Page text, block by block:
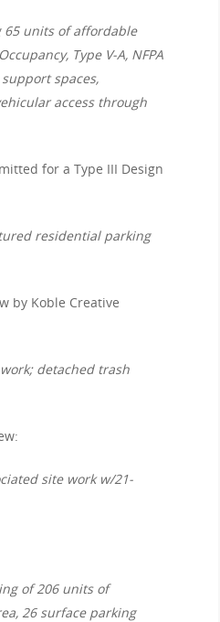
65 units of affordable
Type V-A, NFPA
spaces,
access through
for a Type III Design
residential parking
by Koble Creative
detached trash
site work w/21-
of 206 units of
26 surface parking